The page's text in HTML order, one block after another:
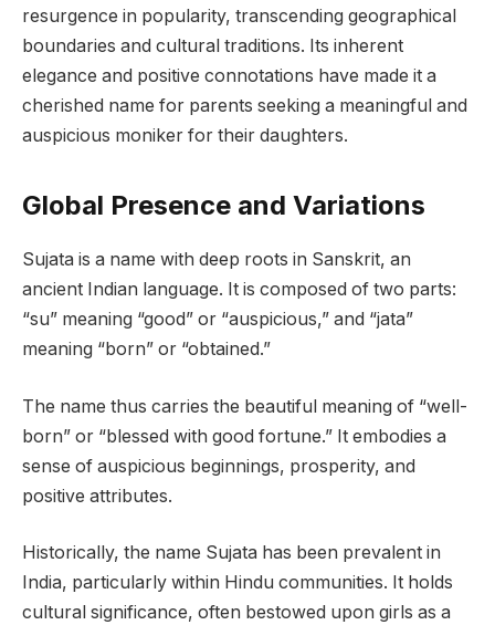
resurgence in popularity, transcending geographical
boundaries and cultural traditions. Its inherent
elegance and positive connotations have made it a
cherished name for parents seeking a meaningful and
auspicious moniker for their daughters.
Global Presence and Variations
Sujata is a name with deep roots in Sanskrit, an
ancient Indian language. It is composed of two parts:
“su” meaning “good” or “auspicious,” and “jata”
meaning “born” or “obtained.”
The name thus carries the beautiful meaning of “well-
born” or “blessed with good fortune.” It embodies a
sense of auspicious beginnings, prosperity, and
positive attributes.
Historically, the name Sujata has been prevalent in
India, particularly within Hindu communities. It holds
cultural significance, often bestowed upon girls as a